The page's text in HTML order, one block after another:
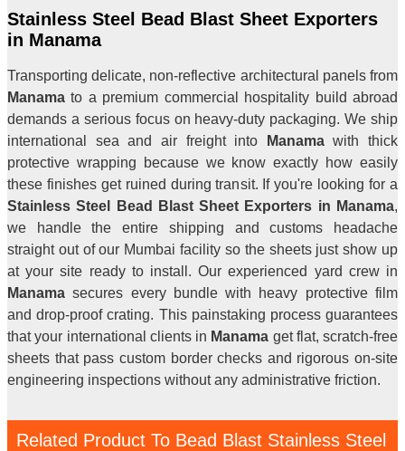
Stainless Steel Bead Blast Sheet Exporters
in Manama
Transporting delicate, non-reflective architectural panels from
Manamato a premium commercial hospitality build abroad
demands a serious focus on heavy-duty packaging. We ship
international sea and air freight into
Manamawith thick
protective wrapping because we know exactly how easily
these finishes get ruined during transit. If you're looking for a
Stainless Steel Bead Blast Sheet Exporters in Manama,
we handle the entire shipping and customs headache
straight out of our Mumbai facility so the sheets just show up
at your site ready to install. Our experienced yard crew in
Manama secures every bundle with heavy protective film
and drop-proof crating. This painstaking process guarantees
that your international clients in Manama get flat, scratch-free
sheets that pass custom border checks and rigorous on-site
engineering inspections without any administrative friction.
Related Product To Bead Blast Stainless Steel